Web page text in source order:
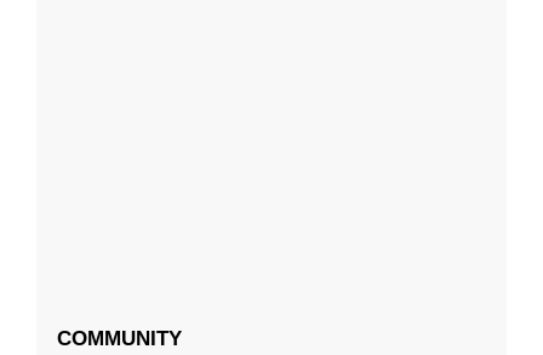
COMMUNITY